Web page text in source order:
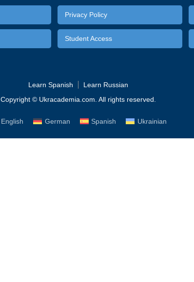
Privacy Policy
Student Access
Learn Spanish
Learn Russian
Copyright © Ukracademia.com. All rights reserved.
English German Spanish Ukrainian